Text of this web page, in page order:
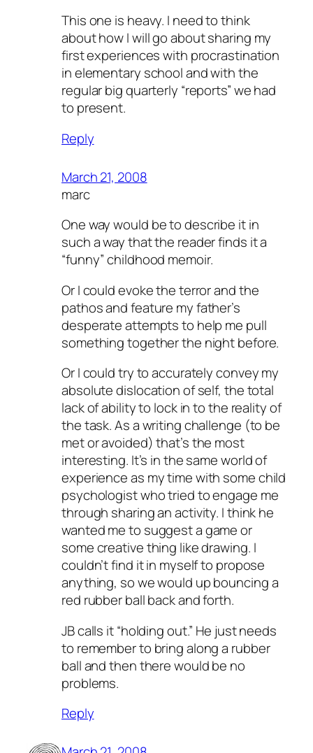
http://www.theyellowpet.fr/tmp/
http://www.hatakama.com/tmp/
http://www.piensoapuntodecaducar.com/img/
http://www.hatakama.com/blogs/
http://blogg.commaxx.no/wp-content/
http://www.rondissima.ma/wordpress/
http://mariemorel.net/wp-includes/pomo/
This one is heavy. I need to think
about how I will go about sharing my
first experiences with procrastination
in elementary school and with the
regular big quarterly “reports” we had
to present.
Reply
March 21, 2008
marc
One way would be to describe it in
such a way that the reader finds it a
“funny” childhood memoir.
Or I could evoke the terror and the
pathos and feature my father’s
desperate attempts to help me pull
something together the night before.
Or I could try to accurately convey my
absolute dislocation of self, the total
lack of ability to lock in to the reality of
the task. As a writing challenge (to be
met or avoided) that’s the most
interesting. It’s in the same world of
experience as my time with some child
psychologist who tried to engage me
through sharing an activity. I think he
wanted me to suggest a game or
some creative thing like drawing. I
couldn’t find it in myself to propose
anything, so we would up bouncing a
red rubber ball back and forth.
JB calls it “holding out.” He just needs
to remember to bring along a rubber
ball and then there would be no
problems.
Reply